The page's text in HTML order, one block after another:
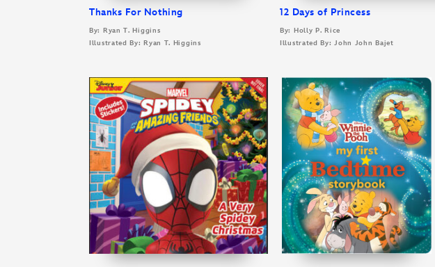
Thanks For Nothing
By: Ryan T. Higgins
Illustrated By: Ryan T. Higgins
12 Days of Princess
By: Holly P. Rice
Illustrated By: John John Bajet